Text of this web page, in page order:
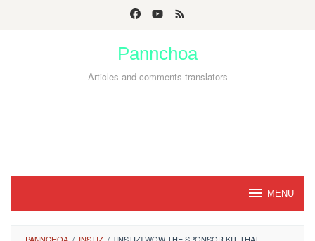
Pannchoa
Articles and comments translators
MENU